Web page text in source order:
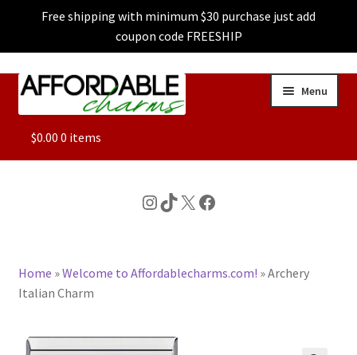
Free shipping with minimum $30 purchase just add
coupon code FREESHIP
Skip
Skip
Menu
ALL
CHARACTER CHARMS
$0.00 0 items
Instagram
TikTok
X Facebook
Home »Welcome to Affordablecharms.com! »Archery
Italian Charm